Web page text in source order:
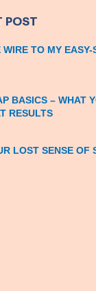
POST
TO MY EASY-
BASICS – WHAT
RESULTS
LOST SENSE OF